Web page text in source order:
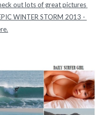
out lots of great pictures
WINTER STORM 2013 -